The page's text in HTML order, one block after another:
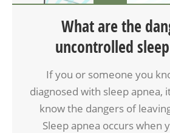
What are the
uncontrolled
If you or someone you
diagnosed with sleep apnea,
know the dangers of
Sleep apnea occurs when